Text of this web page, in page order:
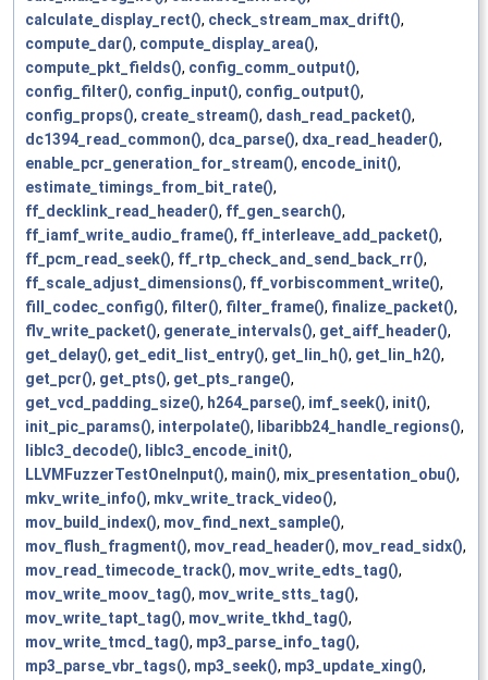
calculate_display_rect(), check_stream_max_drift(),
compute_dar(), compute_display_area(),
compute_pkt_fields(), config_comm_output(),
config_filter(), config_input(), config_output(),
config_props(), create_stream(), dash_read_packet(),
dc1394_read_common(), dca_parse(), dxa_read_header(),
enable_pcr_generation_for_stream(), encode_init(),
estimate_timings_from_bit_rate(),
ff_decklink_read_header(), ff_gen_search(),
ff_iamf_write_audio_frame(), ff_interleave_add_packet(),
ff_pcm_read_seek(), ff_rtp_check_and_send_back_rr(),
ff_scale_adjust_dimensions(), ff_vorbiscomment_write(),
fill_codec_config(), filter(), filter_frame(), finalize_packet(),
flv_write_packet(), generate_intervals(), get_aiff_header(),
get_delay(), get_edit_list_entry(), get_lin_h(), get_lin_h2(),
get_pcr(), get_pts(), get_pts_range(),
get_vcd_padding_size(), h264_parse(), imf_seek(), init(),
init_pic_params(), interpolate(), libaribb24_handle_regions(),
liblc3_decode(), liblc3_encode_init(),
LLVMFuzzerTestOneInput(), main(), mix_presentation_obu(),
mkv_write_info(), mkv_write_track_video(),
mov_build_index(), mov_find_next_sample(),
mov_flush_fragment(), mov_read_header(), mov_read_sidx(),
mov_read_timecode_track(), mov_write_edts_tag(),
mov_write_moov_tag(), mov_write_stts_tag(),
mov_write_tapt_tag(), mov_write_tkhd_tag(),
mov_write_tmcd_tag(), mp3_parse_info_tag(),
mp3_parse_vbr_tags(), mp3_seek(), mp3_update_xing(),